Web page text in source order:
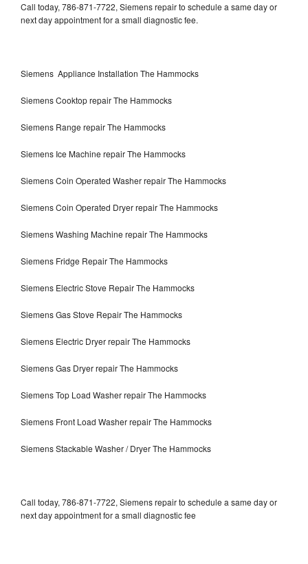
Call today, 786-871-7722, Siemens repair to schedule a same day or
next day appointment for a small diagnostic fee.
Siemens Appliance Installation The Hammocks
Siemens Cooktop repair The Hammocks
Siemens Range repair The Hammocks
Siemens Ice Machine repair The Hammocks
Siemens Coin Operated Washer repair The Hammocks
Siemens Coin Operated Dryer repair The Hammocks
Siemens Washing Machine repair The Hammocks
Siemens Fridge Repair The Hammocks
Siemens Electric Stove Repair The Hammocks
Siemens Gas Stove Repair The Hammocks
Siemens Electric Dryer repair The Hammocks
Siemens Gas Dryer repair The Hammocks
Siemens Top Load Washer repair The Hammocks
Siemens Front Load Washer repair The Hammocks
Siemens Stackable Washer / Dryer The Hammocks
Call today, 786-871-7722, Siemens repair to schedule a same day or
next day appointment for a small diagnostic fee